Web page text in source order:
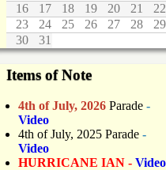
16
17 18 19 20 21
22
23
24 25 26 27 28
29
30
31
Items of Note
4th of July, 2026 Parade -
Video
4th of July, 2025 Parade -
Video
HURRICANE IAN - Video